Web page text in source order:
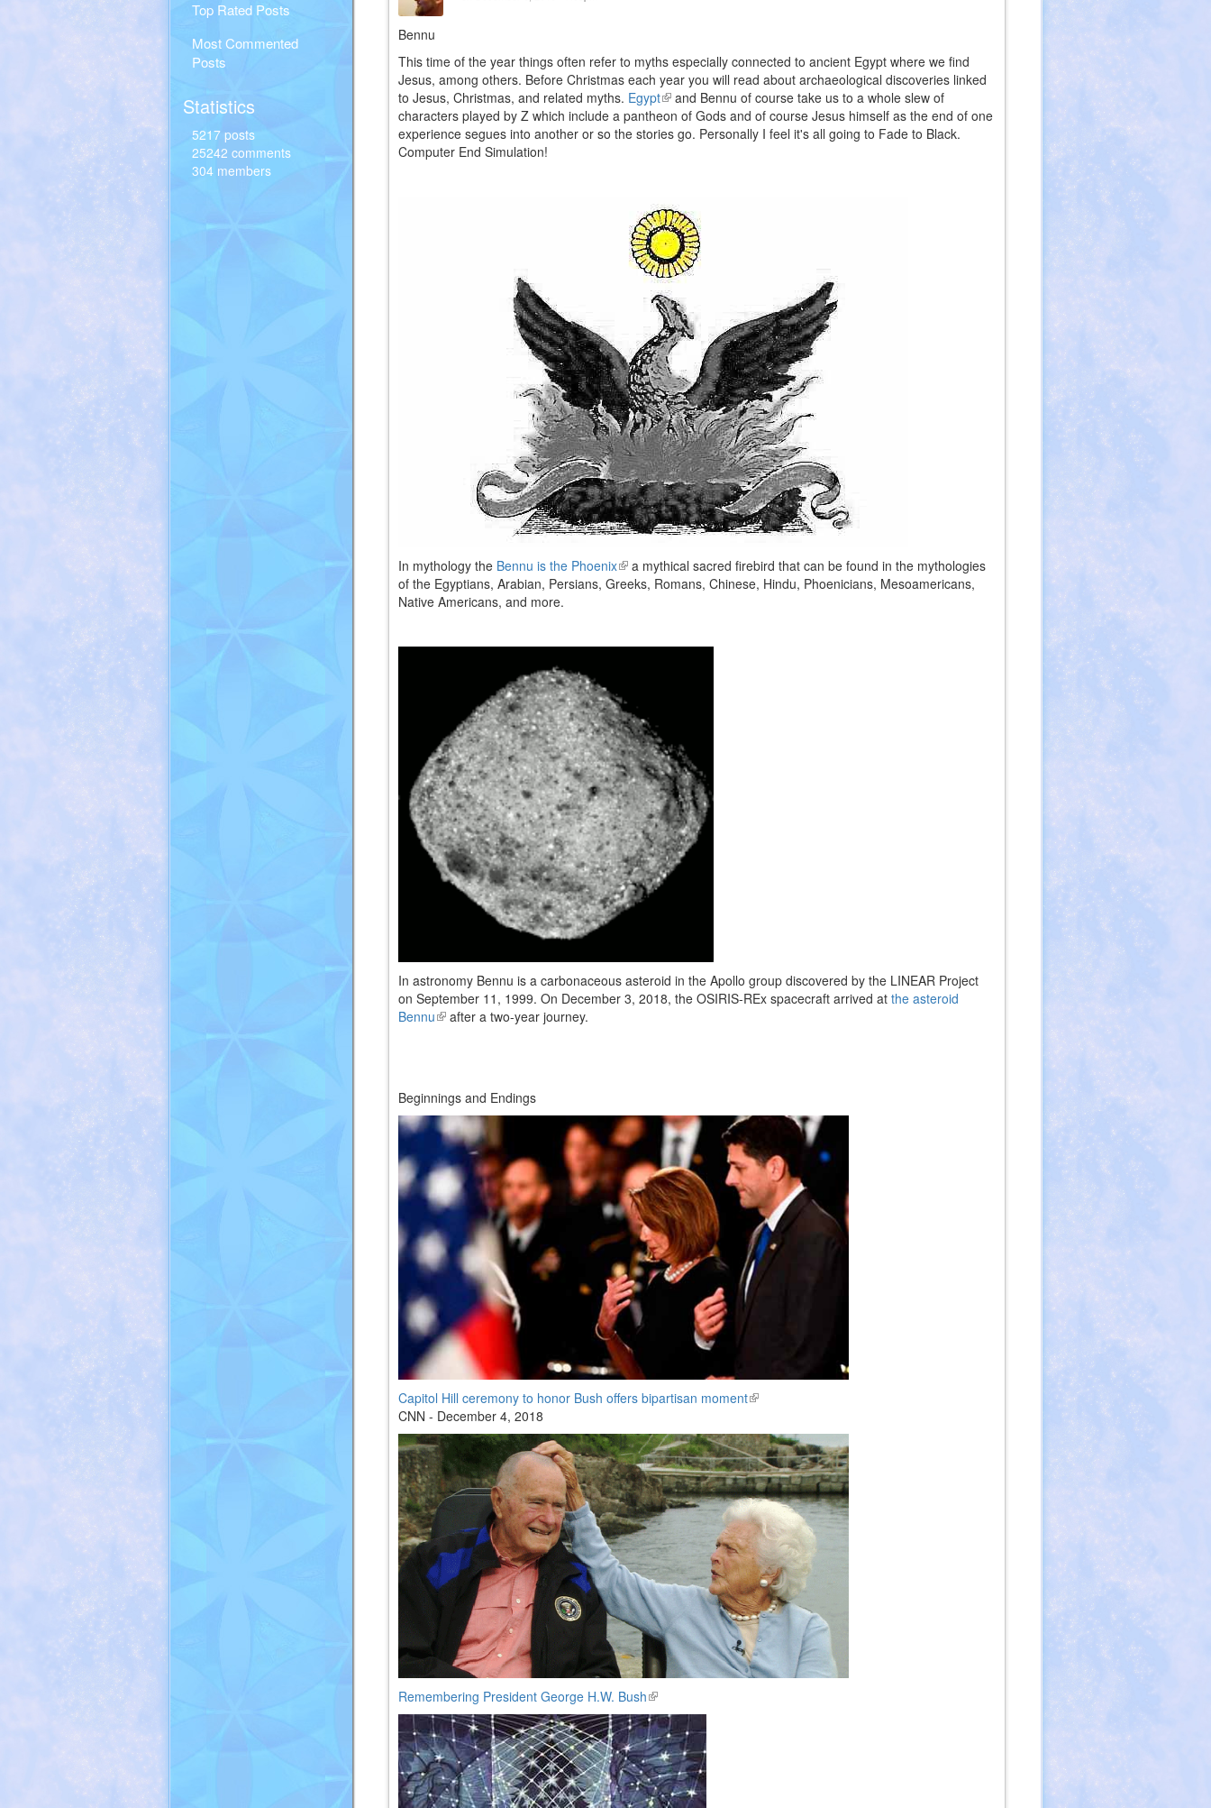
Top Rated Posts
Most Commented
Posts
Statistics
5217 posts
25242 comments
304 members
Bennu
This time of the year things often refer to myths especially connected to ancient Egypt where we find
Jesus, among others. Before Christmas each year you will read about archaeological discoveries linked
to Jesus, Christmas, and related myths. Egypt(link
is
external)
and Bennu of course take us to a whole slew of
characters played by Z which include a pantheon of Gods and of course Jesus himself as the end of one
experience segues into another or so the stories go. Personally I feel it's all going to Fade to Black.
Computer End Simulation!
In mythology the Bennu is the Phoenix(link
is
a mythical sacred firebird that can be found in the mythologies
of the Egyptians, Arabian, Persians, Greeks, Romans, Chinese, Hindu, Phoenicians, Mesoamericans,
Native Americans, and more.
In astronomy Bennu is a carbonaceous asteroid in the Apollo group discovered by the LINEAR Project
on September 11, 1999. On December 3, 2018, the OSIRIS-REx spacecraft arrived atthe asteroid
Bennu(linkafter a two-year journey.
Beginnings and Endings
Capitol Hill ceremony to honor Bush offers bipartisan moment(link
external)
CNN - December 4, 2018
Remembering President George H.W. Bush(link
is
external)